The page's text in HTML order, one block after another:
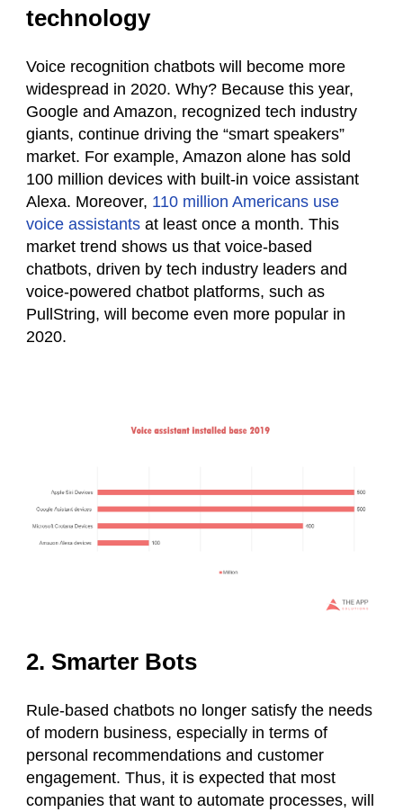
technology
Voice recognition chatbots will become more
widespread in 2020. Why? Because this year,
Google and Amazon, recognized tech industry
giants, continue driving the “smart speakers”
market. For example, Amazon alone has sold
100 million devices with built-in voice assistant
Alexa. Moreover, 110 million Americans use
voice assistants at least once a month. This
market trend shows us that voice-based
chatbots, driven by tech industry leaders and
voice-powered chatbot platforms, such as
PullString, will become even more popular in
2020.
2. Smarter Bots
Rule-based chatbots no longer satisfy the needs
of modern business, especially in terms of
personal recommendations and customer
engagement. Thus, it is expected that most
companies that want to automate processes, will